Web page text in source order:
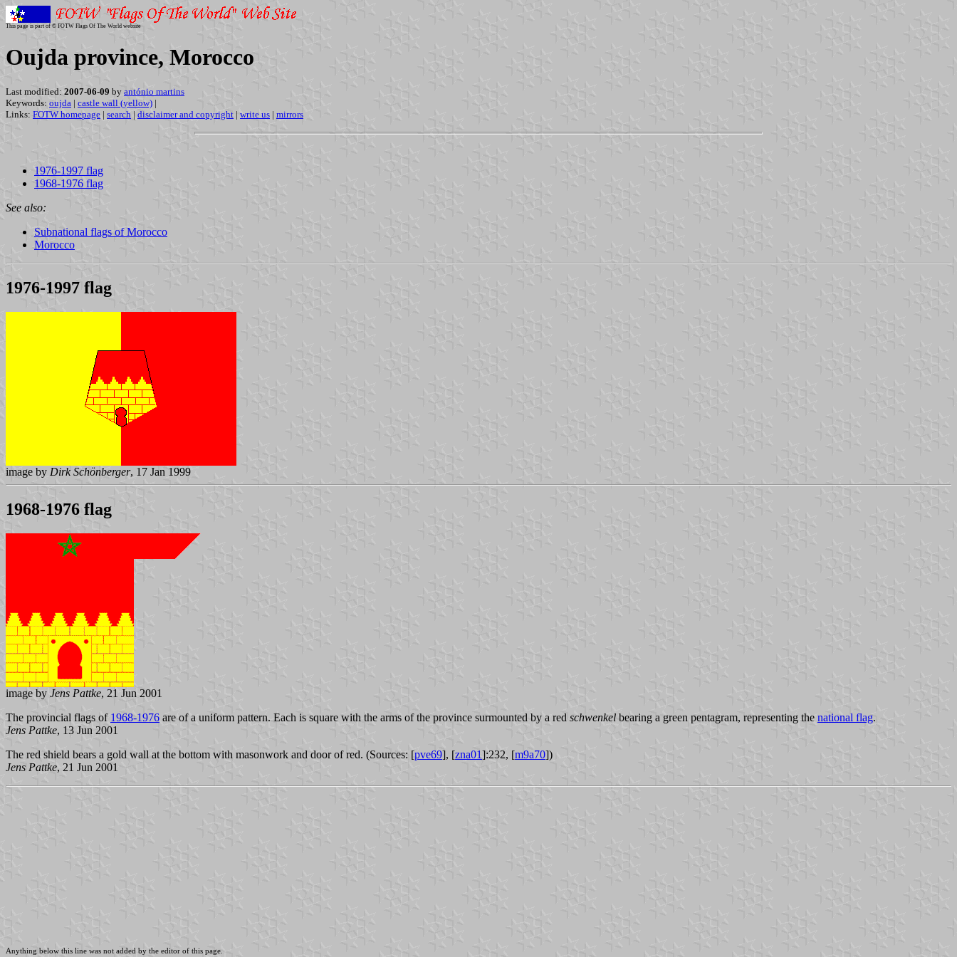
This page is part of © FOTW Flags Of The World website
Oujda province, Morocco
Last modified: 2007-06-09 by antónio martins
Keywords: oujda | castle wall (yellow) |
Links: FOTW homepage | search | disclaimer and copyright | write us | mirrors
1976-1997 flag
1968-1976 flag
See also:
Subnational flags of Morocco
Morocco
1976-1997 flag
image by Dirk Schönberger, 17 Jan 1999
1968-1976 flag
image by Jens Pattke, 21 Jun 2001
The provincial flags of 1968-1976 are of a uniform pattern. Each is square with the arms of the province surmounted by a red schwenkel bearing a green pentagram, representing the national flag.
Jens Pattke, 13 Jun 2001
The red shield bears a gold wall at the bottom with masonwork and door of red. (Sources: [pve69], [zna01]:232, [m9a70])
Jens Pattke, 21 Jun 2001
Anything below this line was not added by the editor of this page.